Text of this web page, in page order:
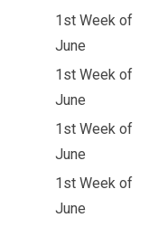
1st Week of
June
1st Week of
June
1st Week of
June
1st Week of
June